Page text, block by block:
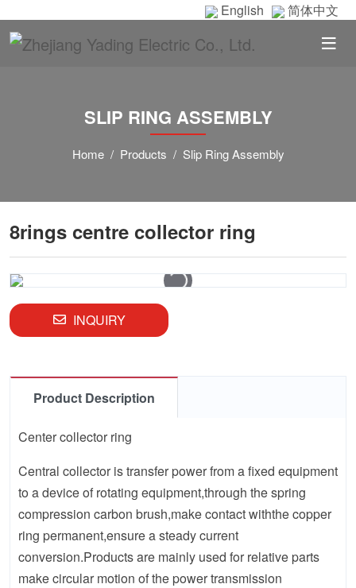
English 简体中文
SLIP RING ASSEMBLY
Home Products Slip Ring Assembly
8rings centre collector ring
INQUIRY
Product Description
Center collector ring
Central collector is transfer power from a fixed equipment
to a device of rotating equipment,through the spring
compression carbon brush,make contact withthe copper
ring permanent,ensure a steady current
conversion.Products are mainly used for relative parts
make circular motion of the power transmission